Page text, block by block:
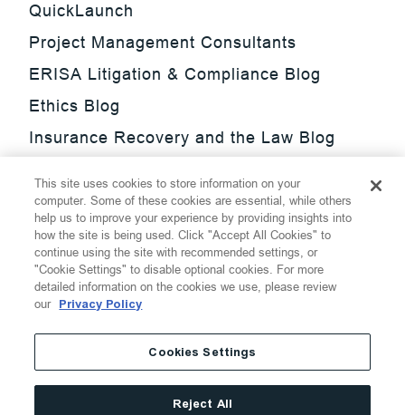
QuickLaunch
Project Management Consultants
ERISA Litigation & Compliance Blog
Ethics Blog
Insurance Recovery and the Law Blog
Update Blog
SmarTrade Blog
Thompson Hine LLP.All Rights Reserved
Cookie Settings
Disclaimer
Privacy
Transparency Act
This site uses cookies to store information on your
computer. Some of these cookies are essential, while others
help us to improve your experience by providing insights into
how the site is being used. Click "Accept All Cookies" to
continue using the site with recommended settings, or
"Cookie Settings" to disable optional cookies. For more
detailed information on the cookies we use, please review
our Privacy Policy
Cookies Settings
Reject All